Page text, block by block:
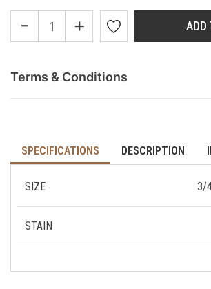
SPECIFICATIONS DESCRIPTION
SIZE 3/
STAIN
- + ADD
Terms & Conditions